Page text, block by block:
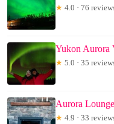
★ 4.0 · 76
Yukon Aurora
★ 5.0 · 35
Aurora
★ 4.9 · 33